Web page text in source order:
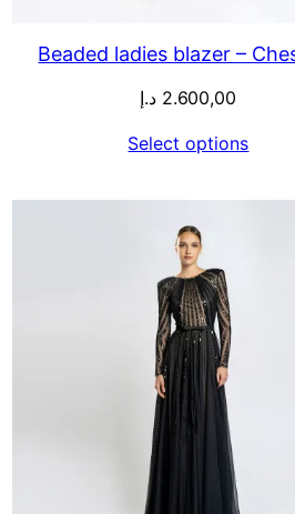
Beaded ladies blazer –
2.600,00 د.إ
Select options